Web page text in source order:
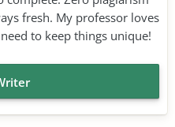
fresh. My professor loves
to keep things unique!